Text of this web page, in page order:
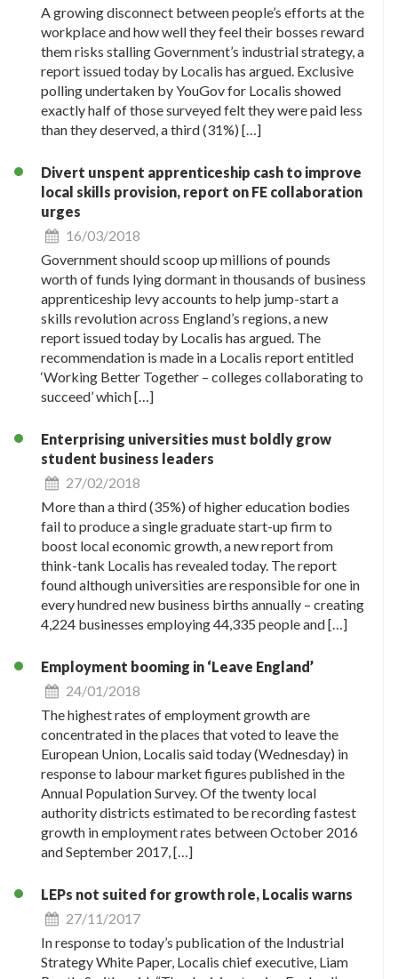
A growing disconnect between people’s efforts at the
workplace and how well they feel their bosses reward
them risks stalling Government’s industrial strategy, a
report issued today by Localis has argued. Exclusive
polling undertaken by YouGov for Localis showed
exactly half of those surveyed felt they were paid less
than they deserved, a third (31%) […]
Divert unspent apprenticeship cash to improve
local skills provision, report on FE collaboration
urges
16/03/2018
Government should scoop up millions of pounds
worth of funds lying dormant in thousands of business
apprenticeship levy accounts to help jump-start a
skills revolution across England’s regions, a new
report issued today by Localis has argued. The
recommendation is made in a Localis report entitled
‘Working Better Together – colleges collaborating to
succeed’ which […]
Enterprising universities must boldly grow
student business leaders
27/02/2018
More than a third (35%) of higher education bodies
fail to produce a single graduate start-up firm to
boost local economic growth, a new report from
think-tank Localis has revealed today. The report
found although universities are responsible for one in
every hundred new business births annually – creating
4,224 businesses employing 44,335 people and […]
Employment booming in ‘Leave England’
24/01/2018
The highest rates of employment growth are
concentrated in the places that voted to leave the
European Union, Localis said today (Wednesday) in
response to labour market figures published in the
Annual Population Survey. Of the twenty local
authority districts estimated to be recording fastest
growth in employment rates between October 2016
and September 2017, […]
LEPs not suited for growth role, Localis warns
27/11/2017
In response to today’s publication of the Industrial
Strategy White Paper, Localis chief executive, Liam